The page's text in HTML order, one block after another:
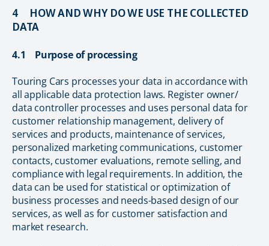
4 HOW AND WHY DO WE USE THE COLLECTED
DATA
4.1 Purpose of processing
Touring Cars processes your data in accordance with
all applicable data protection laws. Register owner/
data controller processes and uses personal data for
customer relationship management, delivery of
services and products, maintenance of services,
personalized marketing communications, customer
contacts, customer evaluations, remote selling, and
compliance with legal requirements. In addition, the
data can be used for statistical or optimization of
business processes and needs-based design of our
services, as well as for customer satisfaction and
market research.